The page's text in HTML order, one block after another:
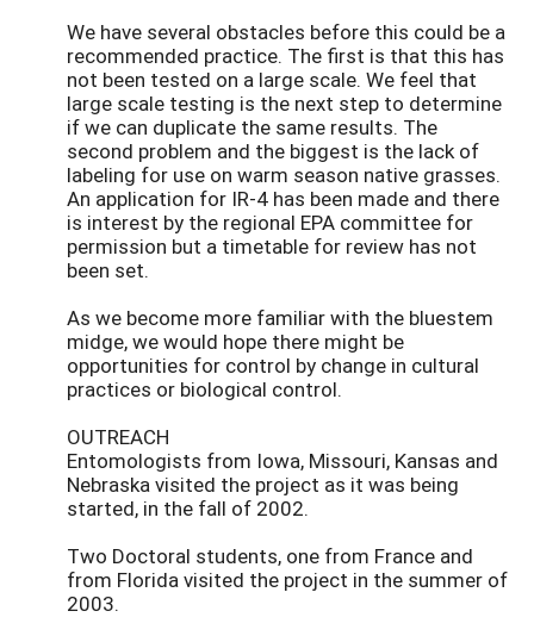
We have several obstacles before this could be a
recommended practice. The first is that this has
not been tested on a large scale. We feel that
large scale testing is the next step to determine
if we can duplicate the same results. The
second problem and the biggest is the lack of
labeling for use on warm season native grasses.
An application for IR-4 has been made and there
is interest by the regional EPA committee for
permission but a timetable for review has not
been set.
As we become more familiar with the bluestem
midge, we would hope there might be
opportunities for control by change in cultural
practices or biological control.
OUTREACH
Entomologists from Iowa, Missouri, Kansas and
Nebraska visited the project as it was being
started, in the fall of 2002.
Two Doctoral students, one from France and
from Florida visited the project in the summer of
2003.